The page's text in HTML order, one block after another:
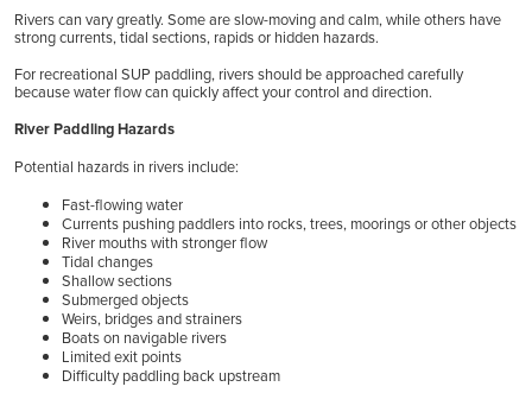
Rivers can vary greatly. Some are slow-moving and calm, while others have
strong currents, tidal sections, rapids or hidden hazards.
For recreational SUP paddling, rivers should be approached carefully
because water flow can quickly affect your control and direction.
River Paddling Hazards
Potential hazards in rivers include:
Fast-flowing water
Currents pushing paddlers into rocks, trees, moorings or other objects
River mouths with stronger flow
Tidal changes
Shallow sections
Submerged objects
Weirs, bridges and strainers
Boats on navigable rivers
Limited exit points
Difficulty paddling back upstream